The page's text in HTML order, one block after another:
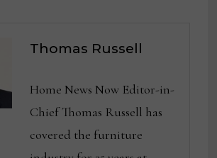
Thomas Russell
Home News Now Editor-in-
Chief Thomas Russell has
covered the furniture